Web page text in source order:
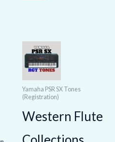
Yamaha PSR SX Tones
(Registration)
Western Flute